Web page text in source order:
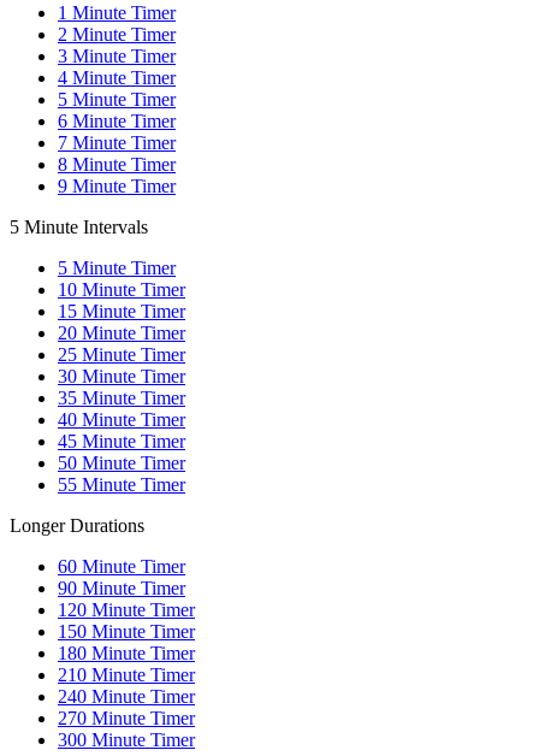
1 Minute Timer
2 Minute Timer
3 Minute Timer
4 Minute Timer
5 Minute Timer
6 Minute Timer
7 Minute Timer
8 Minute Timer
9 Minute Timer
5 Minute Intervals
5 Minute Timer
10 Minute Timer
15 Minute Timer
20 Minute Timer
25 Minute Timer
30 Minute Timer
35 Minute Timer
40 Minute Timer
45 Minute Timer
50 Minute Timer
55 Minute Timer
Longer Durations
60 Minute Timer
90 Minute Timer
120 Minute Timer
150 Minute Timer
180 Minute Timer
210 Minute Timer
240 Minute Timer
270 Minute Timer
300 Minute Timer